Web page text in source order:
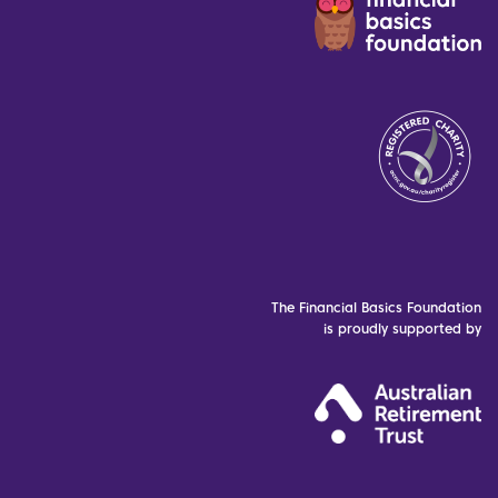
The Financial Basics Foundation
is proudly supported by